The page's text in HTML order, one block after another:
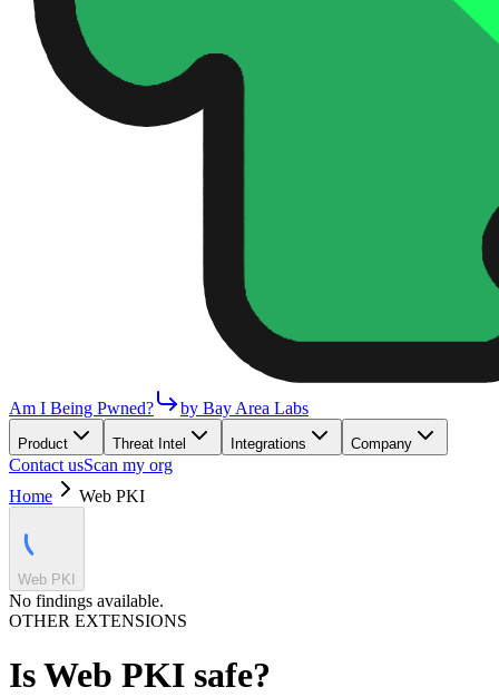
Am I Being Pwned? by Bay Area Labs
Product Threat Intel Integrations Company
Contact usScan my org
Home
Web PKI
Web PKI
No findings available.
OTHER EXTENSIONS
IsWeb PKI safe?